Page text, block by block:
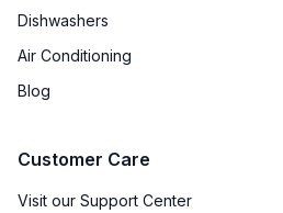
Dishwashers
Air Conditioning
Blog
Customer Care
Visit our Support Center